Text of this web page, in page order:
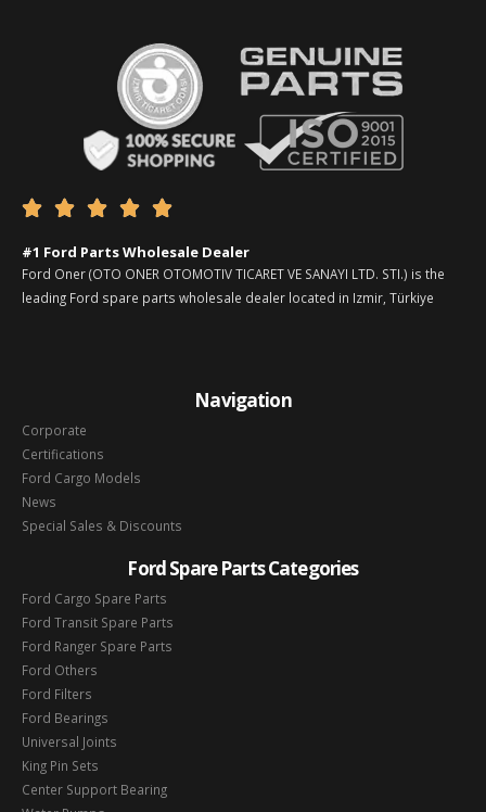
    
#1 Ford Parts Wholesale Dealer
Ford Oner (OTO ONER OTOMOTIV TICARET VE SANAYI LTD. STI.) is the
leading Ford spare parts wholesale dealer located in Izmir, Türkiye
Navigation
Corporate
Certifications
Ford Cargo Models
News
Special Sales & Discounts
Ford Spare Parts Categories
Ford Cargo Spare Parts
Ford Transit Spare Parts
Ford Ranger Spare Parts
Ford Others
Ford Filters
Ford Bearings
Universal Joints
King Pin Sets
Center Support Bearing